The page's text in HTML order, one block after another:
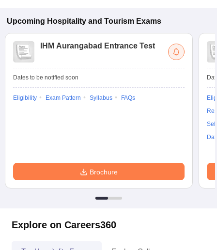
Upcoming Hospitality and Tourism Exams
IHM Aurangabad Entrance Test
Dates to be notified soon
Eligibility Exam Pattern Syllabus FAQs
Brochure
Explore on Careers360